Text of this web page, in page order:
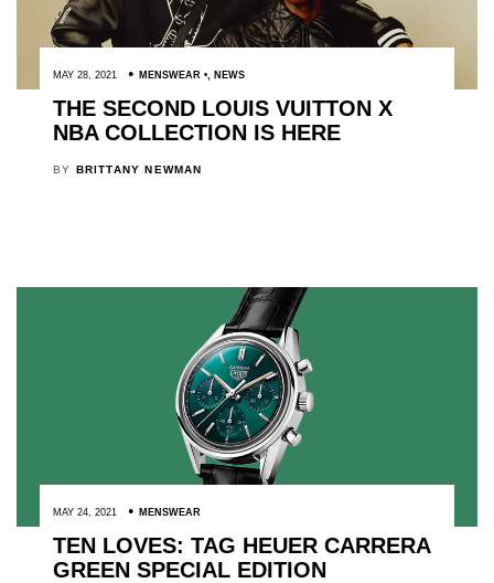
MAY 28, 2021 MENSWEAR , NEWS
THE SECOND LOUIS VUITTON X
NBA COLLECTION IS HERE
BY BRITTANY NEWMAN
MAY 24, 2021 MENSWEAR
TEN LOVES: TAG HEUER CARRERA
GREEN SPECIAL EDITION